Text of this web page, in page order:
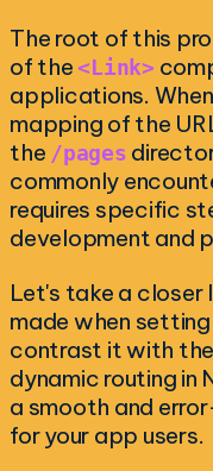
The root of this
of the<Link>
applications.
mapping of the
the /pages
commonly
requires specific
development and
Let's take a
made when
contrast it with
dynamic routing in
a smooth and
for your app users.